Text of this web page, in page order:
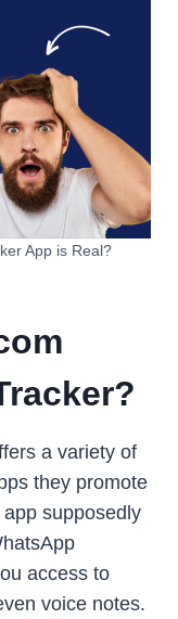
App is Real?
a variety of
they promote
supposedly
access to
voice notes.